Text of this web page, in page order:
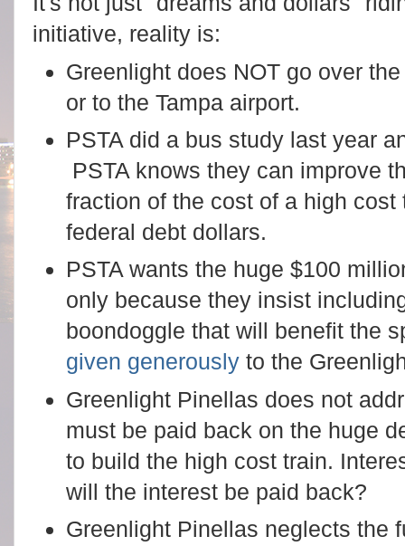
initiative, reality is:
Greenlight does NOT go over
or to the Tampa airport.
PSTA did a bus study last year
PSTA knows they can improve
fraction of the cost of a high
federal debt dollars.
PSTA wants the huge $100
only because they insist
boondoggle that will benefit the
given generously to the
Greenlight Pinellas does not
must be paid back on the huge
to build the high cost train.
will the interest be paid back?
Greenlight Pinellas neglects the